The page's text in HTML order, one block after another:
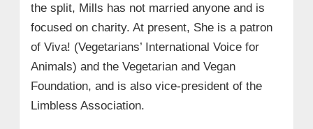
the split, Mills has not married anyone and is
focused on charity. At present, She is a patron
of Viva! (Vegetarians’ International Voice for
Animals) and the Vegetarian and Vegan
Foundation, and is also vice-president of the
Limbless Association.